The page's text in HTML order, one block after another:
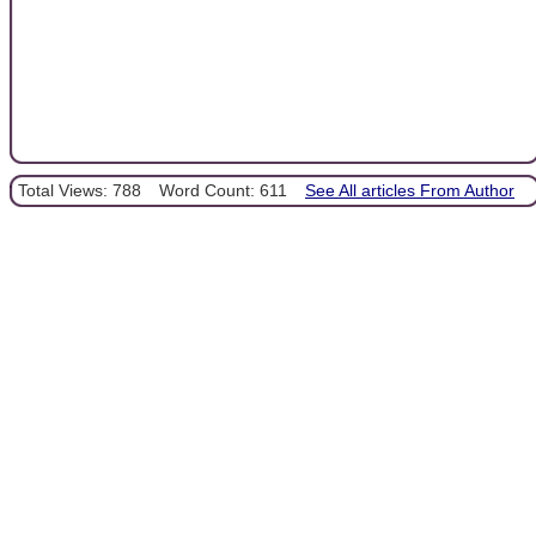
Total Views: 788 Word Count: 611 See All articles From Author